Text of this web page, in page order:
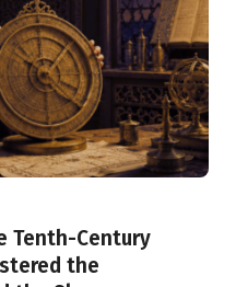
Tenth-Century
the